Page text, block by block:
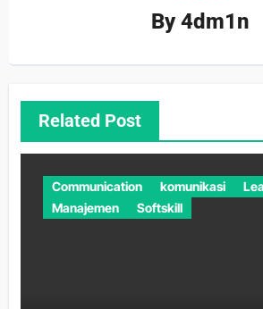
By4dm1n
Related Post
Communication komunikasi
Manajemen
Softskill